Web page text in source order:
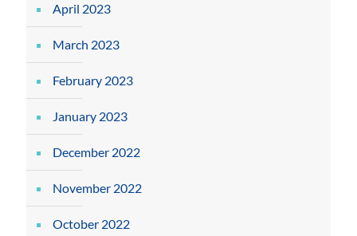
April 2023
March 2023
February 2023
January 2023
December 2022
November 2022
October 2022